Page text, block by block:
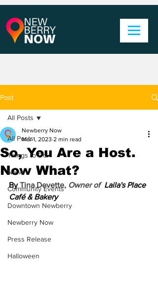
Post
All Posts
Things to Do
News
Community Events
Downtown Newberry
Newberry Now
Press Release
Halloween
All Posts
So, You Are a Host.
Now What?
Newberry Now
Mar 1, 2023 2 min read
By Tina Devette, Owner of Laila's Place
Café & Bakery